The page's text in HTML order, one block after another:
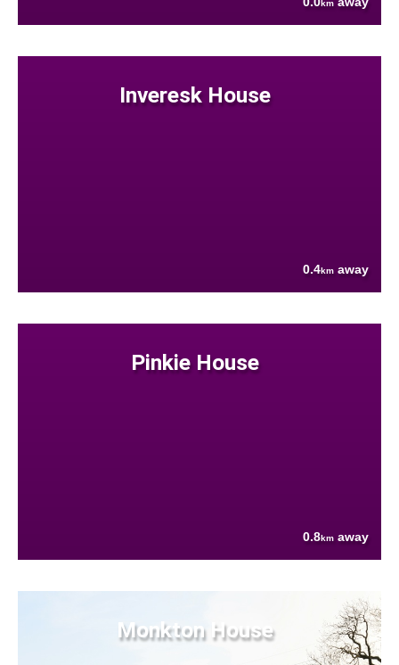
km
Inveresk House
0.4km away
Pinkie House
0.8km away
Monkton House